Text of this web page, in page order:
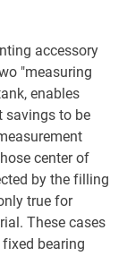
accessory
"measuring
enables
savings to be
center of
by the filling
true for
These cases
bearing